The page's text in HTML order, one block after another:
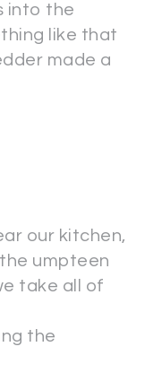
into the
like that
made a
our kitchen,
umpteen
take all of
the